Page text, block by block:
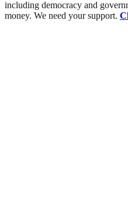
including democracy and
money. We need your support.